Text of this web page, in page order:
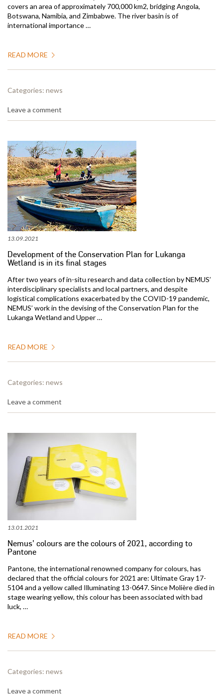
covers an area of approximately 700,000 km2, bridging Angola,
Botswana, Namibia, and Zimbabwe. The river basin is of
international importance …
READ MORE
Categories: news
Leave a comment
13.09.2021
Development of the Conservation Plan for Lukanga
Wetland is in its final stages
After two years of in-situ research and data collection by NEMUS’
interdisciplinary specialists and local partners, and despite
logistical complications exacerbated by the COVID-19 pandemic,
NEMUS’ work in the devising of the Conservation Plan for the
Lukanga Wetland and Upper …
READ MORE
Categories: news
Leave a comment
13.01.2021
Nemus’ colours are the colours of 2021, according to
Pantone
Pantone, the international renowned company for colours, has
declared that the official colours for 2021 are: Ultimate Gray 17-
5104 and a yellow called Illuminating 13-0647. Since Molière died in
stage wearing yellow, this colour has been associated with bad
luck, …
READ MORE
Categories: news
Leave a comment